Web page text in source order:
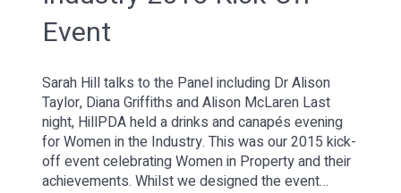
Event
Sarah Hill talks to the Panel including Dr Alison
Taylor, Diana Griffiths and Alison McLaren Last
night, HillPDA held a drinks and canapés evening
for Women in the Industry. This was our 2015 kick-
off event celebrating Women in Property and their
achievements. Whilst we designed the event…